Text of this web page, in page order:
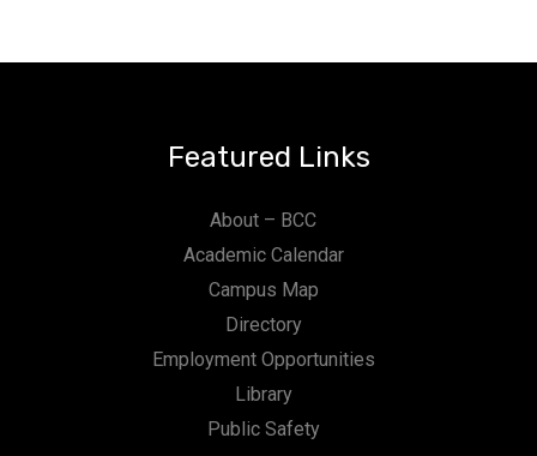
Featured Links
About – BCC
Academic Calendar
Campus Map
Directory
Employment Opportunities
Library
Public Safety